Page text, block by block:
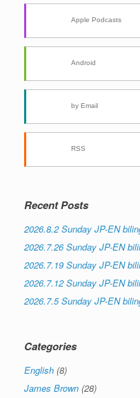
Apple Podcasts
Android
by Email
RSS
Recent Posts
2026.8.2 Sunday JP-EN
2026.7.26 Sunday JP-EN
2026.7.19 Sunday JP-EN
2026.7.12 Sunday JP-EN
2026.7.5 Sunday JP-EN
Categories
English (8)
James Brown (28)